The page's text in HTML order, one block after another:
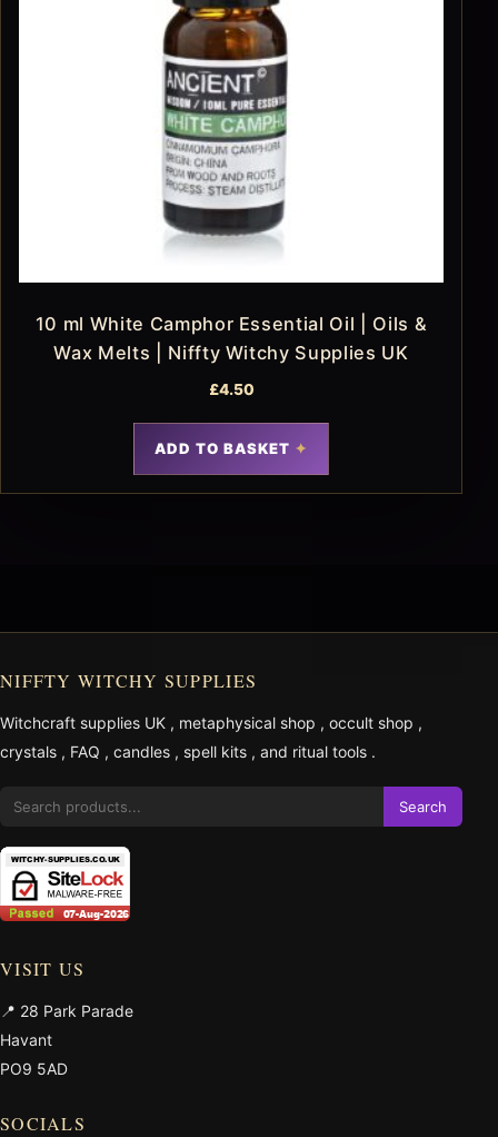
10 ml White Camphor Essential Oil | Oils &
Wax Melts | Niffty Witchy Supplies UK
£4.50
ADD TO BASKET
NIFFTY WITCHY SUPPLIES
Witchcraft supplies UK , metaphysical shop , occult shop ,
crystals , FAQ , candles , spell kits , and ritual tools .
Search
VISIT US
📍 28 Park Parade
Havant
PO9 5AD
SOCIALS